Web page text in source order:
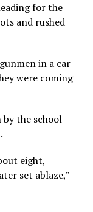
for the
and rushed
in a car
were coming
by the school
eight,
set ablaze,”